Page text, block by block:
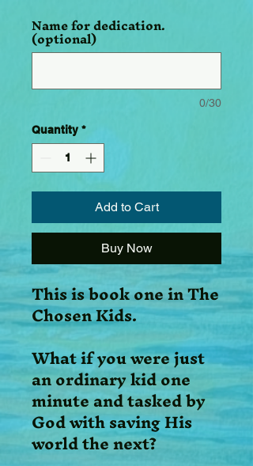
Name for dedication.
(optional)
0/30
Quantity *
Add to Cart
Buy Now
This is book one in The
Chosen Kids.
What if you were just
an ordinary kid one
minute and tasked by
God with saving His
world the next?